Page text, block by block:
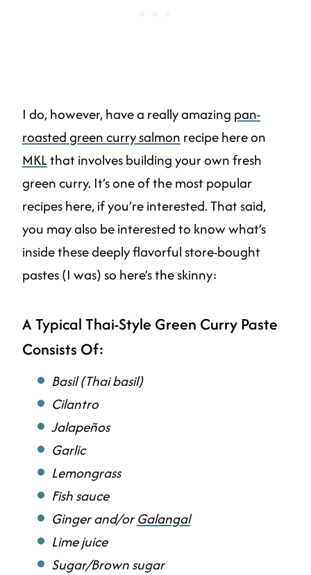
I do, however, have a really amazing pan-
roasted green curry salmon recipe here on
MKLthat involves building your own fresh
green curry. It’s one of the most popular
recipes here, if you’re interested. That said,
you may also be interested to know what’s
inside these deeply flavorful store-bought
pastes (I was) so here’s the skinny:
A Typical Thai-Style Green Curry Paste
Consists Of:
Basil (Thai basil)
Cilantro
Jalapeños
Garlic
Lemongrass
Fish sauce
Ginger and/orGalangal
Lime juice
Sugar/Brown sugar